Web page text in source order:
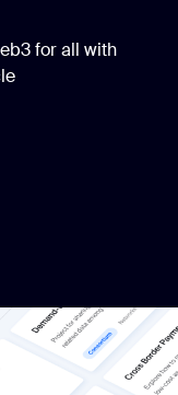
for all with